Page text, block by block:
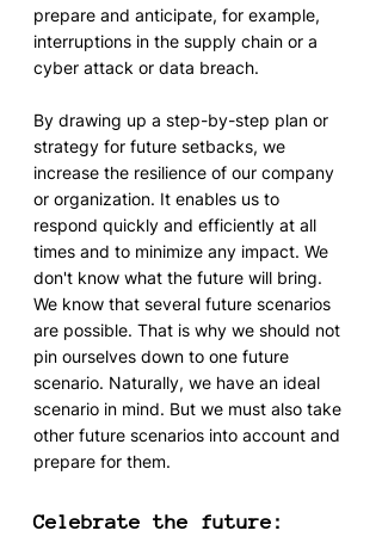
prepare and anticipate, for example,
interruptions in the supply chain or a
cyber attack or data breach.
By drawing up a step-by-step plan or
strategy for future setbacks, we
increase the resilience of our company
or organization. It enables us to
respond quickly and efficiently at all
times and to minimize any impact. We
don't know what the future will bring.
We know that several future scenarios
are possible. That is why we should not
pin ourselves down to one future
scenario. Naturally, we have an ideal
scenario in mind. But we must also take
other future scenarios into account and
prepare for them.
Celebrate the future: